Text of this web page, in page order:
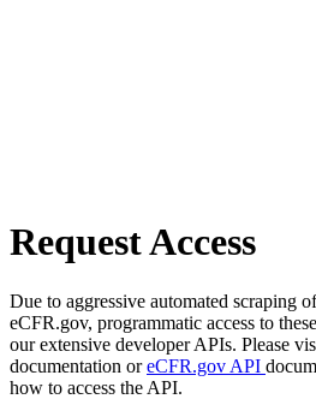
Request Access
Due to aggressive automated scraping
eCFR.gov, programmatic access to
our extensive developer APIs. Please
documentation oreCFR.gov API
how to access the API.